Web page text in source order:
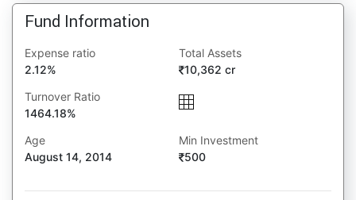
Fund Information
Expense ratio
2.12%
Total Assets
10,362 cr
Turnover Ratio
1464.18%
Age
August 14, 2014
Min Investment
500